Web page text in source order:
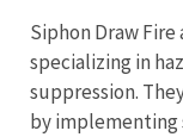
Siphon Draw Fire
specializing in
suppression.
by implementing